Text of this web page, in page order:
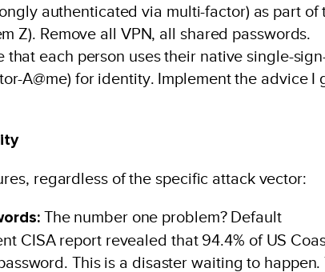
authenticated via multi-factor) as part of
Z). Remove all VPN, all shared passwords.
each person uses their native single-
A@me) for identity. Implement the advice I
regardless of the specific attack vector:
The number one problem? Default
CISA report revealed that 94.4% of US
This is a disaster waiting to happen.